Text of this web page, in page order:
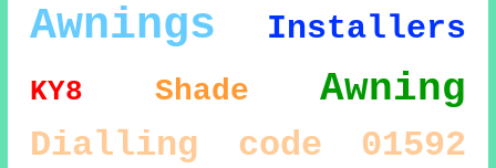
Awnings Installers
KY8 Shade Awning
Dialling code 01592